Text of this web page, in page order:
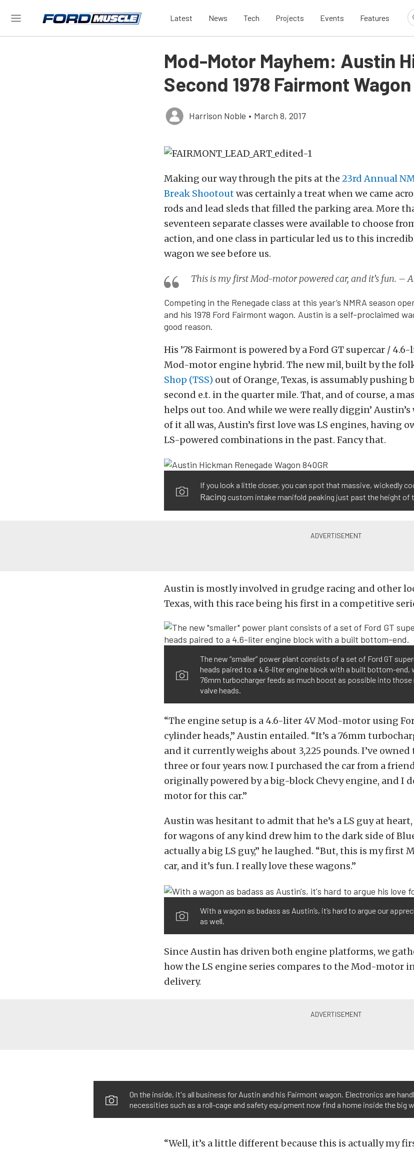
Latest News Tech Projects Events Features
Mod-Motor Mayhem: Austin
Second 1978 Fairmont Wagon
Harrison Noble • March 8, 2017
Making our way through the pits at the 23rd Annual
Break Shootoutwas certainly a treat when we came
rods and lead sleds that filled the parking area. More
seventeen separate classes were available to choose
action, and one class in particular led us to this
wagon we see before us.
This is my first Mod-motor powered car, and it’s fun. –
Competing in the Renegade class at this year’s NMRA season
and his 1978 Ford Fairmont wagon. Austin is a self-proclaimed
good reason.
His ’78 Fairmont is powered by a Ford GT supercar /
Mod-motor engine hybrid. The new mil, built by the
Shop (TSS) out of Orange, Texas, is assumably pushing
second e.t. in the quarter mile. That, and of course, a
helps out too. And while we were really diggin’
of it all was, Austin’s first love was LS engines, having
LS-powered combinations in the past. Fancy that.
If you look a little closer, you can spot that massive, wickedly
Racing custom intake manifold peaking just past the height of
Austin is mostly involved in grudge racing and other
Texas, with this race being his first in a competitive
The new “smaller” power plant consists of a set of Ford GT
heads paired to a 4.6-liter engine block with a built bottom-end,
76mm turbocharger feeds as much boost as possible into
valve heads.
“The engine setup is a 4.6-liter 4V Mod-motor using
cylinder heads,” Austin entailed. “It’s a 76mm
and it currently weighs about 3,225 pounds. I’ve owned
three or four years now. I purchased the car from a
originally powered by a big-block Chevy engine, and I
motor for this car.”
Austin was hesitant to admit that he’s a LS guy at
for wagons of any kind drew him to the dark side of
actually a big LS guy,” he laughed. “But, this is my first
car, and it’s fun. I really love these wagons.”
With a wagon as badass as Austin’s, it’s hard to argue our
as well.
Since Austin has driven both engine platforms, we
how the LS engine series compares to the Mod-motor
delivery.
On the inside, it's all business for Austin and his Fairmont wagon. Electronics are
necessities such as a roll-cage and safety equipment now find a home inside the big
“Well, it’s a little different because this is actually my